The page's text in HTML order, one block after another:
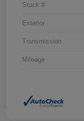
Stock #
Exterior
Transmission
Mileage